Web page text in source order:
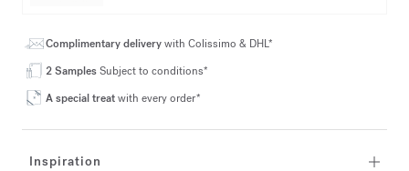
Complimentary deliverywith Colissimo & DHL*
2 SamplesSubject to conditions*
A special treatwith every order*
Inspiration